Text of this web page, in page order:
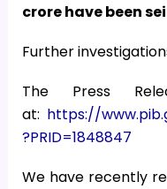
crore have been
Further
The Press
at: https://
?PRID=1848847
We have recently